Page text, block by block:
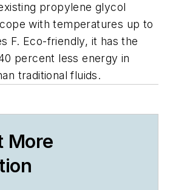
propylene glycol
with temperatures up to
F. Eco-friendly, it has the
percent less energy in
traditional fluids.
More